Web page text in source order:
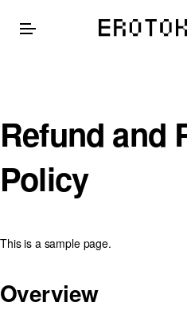
Refund and
Policy
This is a sample page.
Overview